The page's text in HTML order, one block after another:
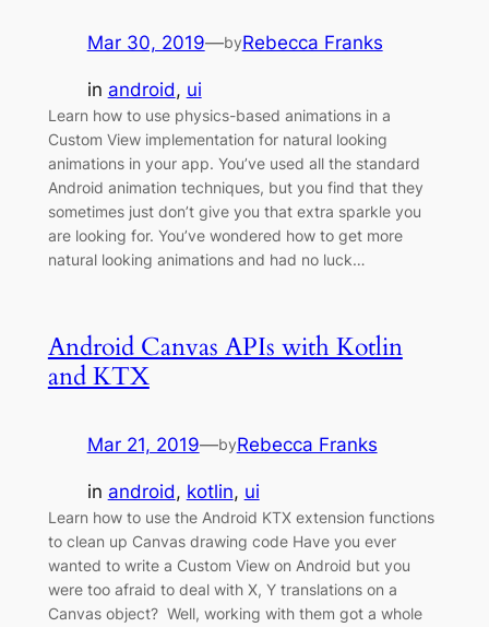
Mar 30, 2019—byRebecca Franks
in android, ui
Learn how to use physics-based animations in a
Custom View implementation for natural looking
animations in your app. You’ve used all the standard
Android animation techniques, but you find that they
sometimes just don’t give you that extra sparkle you
are looking for. You’ve wondered how to get more
natural looking animations and had no luck…
Android Canvas APIs with Kotlin
and KTX
Mar 21, 2019—byRebecca Franks
in android, kotlin, ui
Learn how to use the Android KTX extension functions
to clean up Canvas drawing code Have you ever
wanted to write a Custom View on Android but you
were too afraid to deal with X, Y translations on a
Canvas object? Well, working with them got a whole